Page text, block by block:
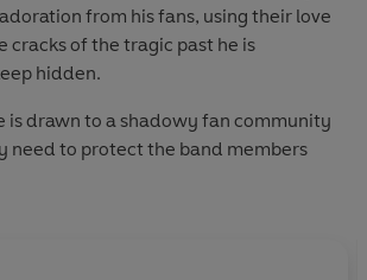
from his fans, using their love
cracks of the tragic past he is
hidden.
is drawn to a shadowy fan community
need to protect the band members
the line between fandom and
blur...